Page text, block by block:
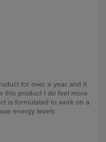
for over a year and it
this product I do feel more
is formulated to work on a
energy levels